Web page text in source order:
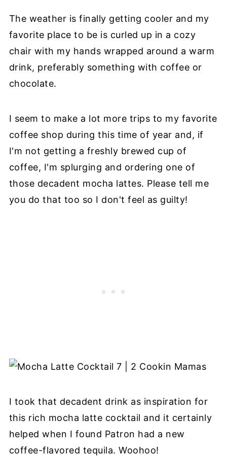
The weather is finally getting cooler and my
favorite place to be is curled up in a cozy
chair with my hands wrapped around a warm
drink, preferably something with coffee or
chocolate.
I seem to make a lot more trips to my favorite
coffee shop during this time of year and, if
I'm not getting a freshly brewed cup of
coffee, I'm splurging and ordering one of
those decadent mocha lattes. Please tell me
you do that too so I don't feel as guilty!
I took that decadent drink as inspiration for
this rich mocha latte cocktail and it certainly
helped when I found Patron had a new
coffee-flavored tequila. Woohoo!